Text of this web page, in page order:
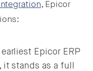
, Epicor
Epicor ERP
stands as a full